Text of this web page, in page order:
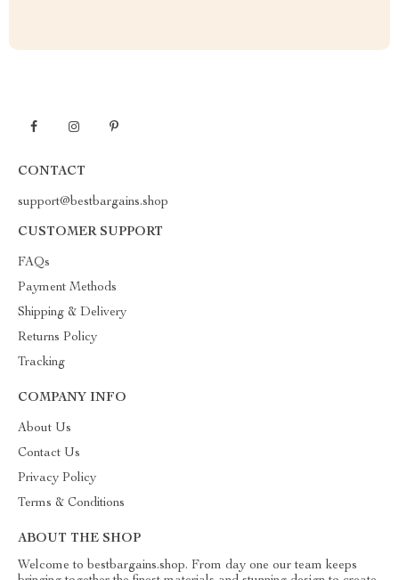
CONTACT
support@bestbargains.shop
CUSTOMER SUPPORT
FAQs
Payment Methods
Shipping & Delivery
Returns Policy
Tracking
COMPANY INFO
About Us
Contact Us
Privacy Policy
Terms & Conditions
ABOUT THE SHOP
Welcome to bestbargains.shop. From day one our team keeps